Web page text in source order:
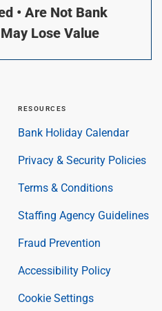
• Are Not Bank
Lose Value
RESOURCES
Bank Holiday Calendar
Privacy & Security Policies
Terms & Conditions
Staffing Agency Guidelines
Fraud Prevention
Accessibility Policy
Cookie Settings